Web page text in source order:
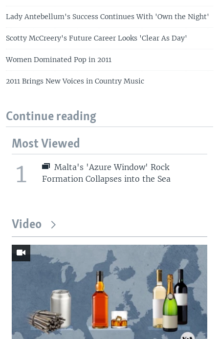
Lady Antebellum's Success Continues With 'Own the Night'
Scotty McCreery's Future Career Looks 'Clear As Day'
Women Dominated Pop in 2011
2011 Brings New Voices in Country Music
Continue reading
Most Viewed
1
Malta's 'Azure Window' Rock
Formation Collapses into the Sea
Video